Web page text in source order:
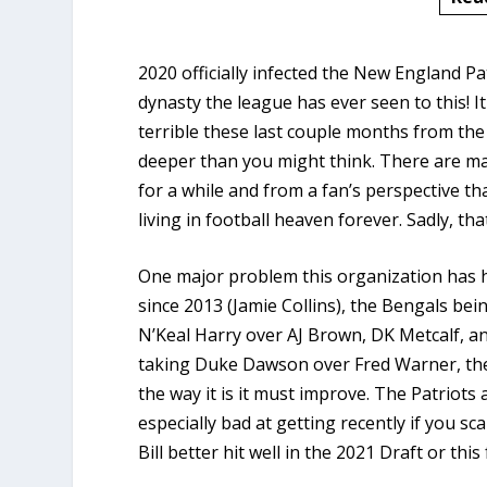
2020 officially infected the New England
dynasty the league has ever seen to this!
terrible these last couple months from
deeper than you might think. There are
for a while and from a fan’s perspective
living in football heaven forever. Sadly,
One major problem this organization has
since 2013 (Jamie Collins), the Bengals
N’Keal Harry over AJ Brown, DK Metcalf,
taking Duke Dawson over Fred Warner,
the way it is it must improve. The Patriots
especially bad at getting recently if you
Bill better hit well in the 2021 Draft or